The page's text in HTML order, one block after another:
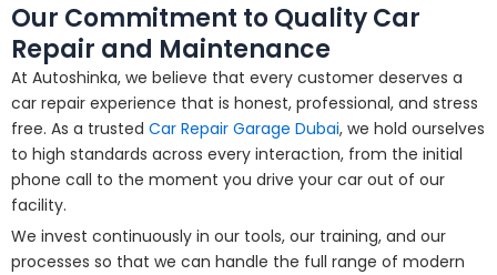
Our Commitment to Quality Car
Repair and Maintenance
At Autoshinka, we believe that every customer deserves a
car repair experience that is honest, professional, and stress
free. As a trusted Car Repair Garage Dubai, we hold ourselves
to high standards across every interaction, from the initial
phone call to the moment you drive your car out of our
facility.
We invest continuously in our tools, our training, and our
processes so that we can handle the full range of modern